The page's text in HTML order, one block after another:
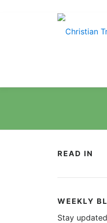
READ IN
WEEKLY
Stay